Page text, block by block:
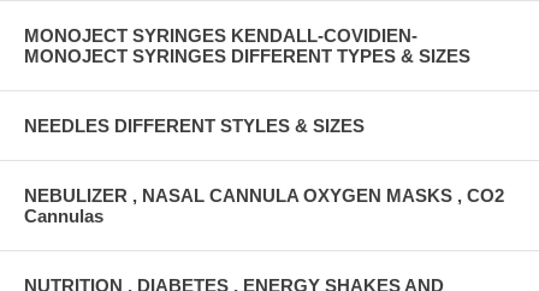
MONOJECT SYRINGES KENDALL-COVIDIEN-
MONOJECT SYRINGES DIFFERENT TYPES & SIZES
NEEDLES DIFFERENT STYLES & SIZES
NEBULIZER , NASAL CANNULA OXYGEN MASKS , CO2
Cannulas
NUTRITION , DIABETES , ENERGY SHAKES AND